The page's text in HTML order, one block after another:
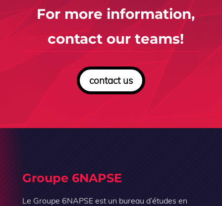
For more information,
contact our teams!
contact us
Groupe 6NAPSE
Le Groupe 6NAPSE est un bureau d’études en